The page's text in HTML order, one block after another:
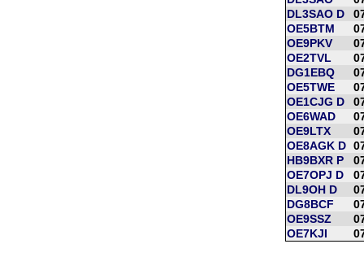
DL3SAO D
OE5BTM
OE9PKV
OE2TVL
DG1EBQ
OE5TWE
OE1CJG D
OE6WAD
OE9LTX
OE8AGK D
HB9BXR P
OE7OPJ D
DL9OH D
DG8BCF
OE9SSZ
OE7KJI